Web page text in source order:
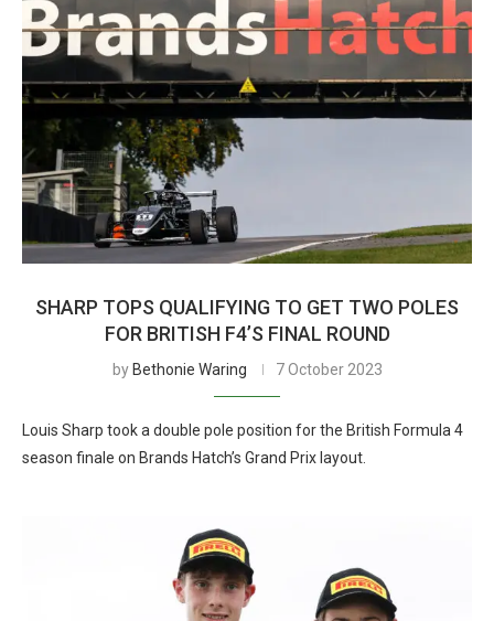
SHARP TOPS QUALIFYING TO GET TWO POLES
FOR BRITISH F4’S FINAL ROUND
by Bethonie Waring 7 October 2023
Louis Sharp took a double pole position for the British Formula 4
season finale on Brands Hatch’s Grand Prix layout.